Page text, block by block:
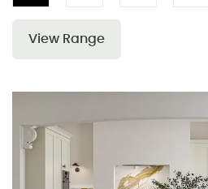
View Range